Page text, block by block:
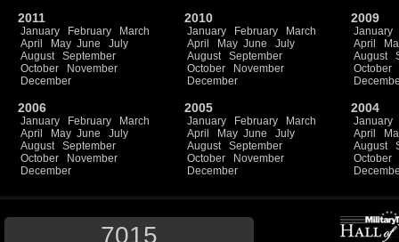
2011
January February
March
April
May June
July
August
September
October
November
December
2010
January February
March
April
May June
July
August
September
October
November
December
2009
January
April
August
October
2006
January February
March
April
May June
July
August
September
October
November
December
2005
January February
March
April
May June
July
August
September
October
November
December
2004
January
April
August
October
7015